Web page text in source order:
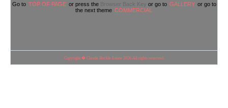
Go to TOP OF PAGE or press the Browser Back Key or go to GALLERY or go to
the next theme COMMERCIAL
Copyright � Claude Buckle Estate 2026 All rights reserved.